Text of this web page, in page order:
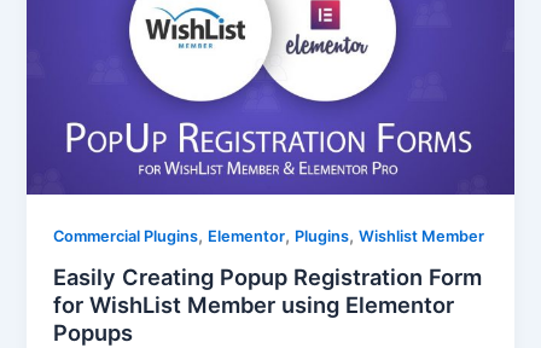
Commercial Plugins, Elementor, Plugins,Wishlist Member
Easily Creating Popup Registration Form
for WishList Member using Elementor
Popups